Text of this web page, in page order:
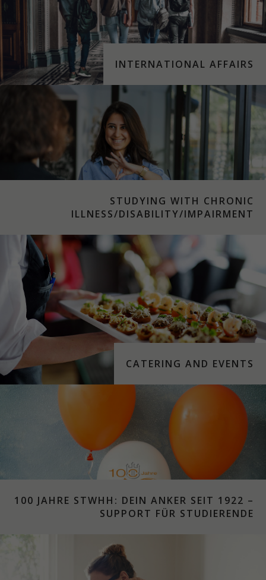
INTERNATIONAL AFFAIRS
STUDYING WITH CHRONIC
ILLNESS/DISABILITY/IMPAIRMENT
CATERING AND EVENTS
100 JAHRE STWHH: DEIN ANKER SEIT 1922 –
SUPPORT FÜR STUDIERENDE